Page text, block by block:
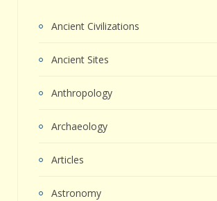
Ancient Civilizations
Ancient Sites
Anthropology
Archaeology
Articles
Astronomy